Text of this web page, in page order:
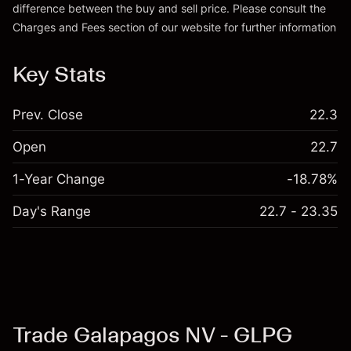
Go to platform
difference between the buy and sell price. Please consult the
Charges and Fees section of our website for further information
Key Stats
Prev. Close 22.3
Open 22.7
1-Year Change -18.78%
Day's Range 22.7 - 23.35
Trade Galapagos NV - GLPG